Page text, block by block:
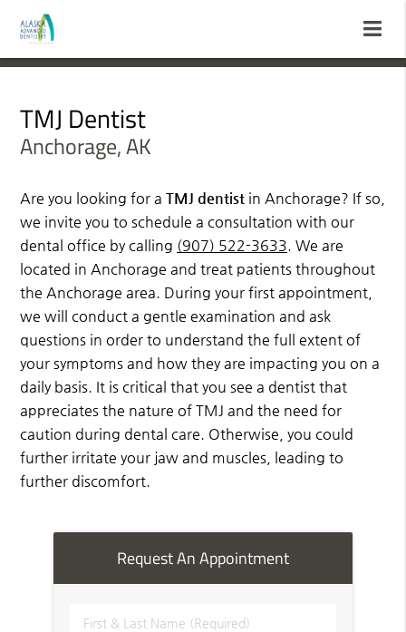
TMJ Dentist
Anchorage, AK
Are you looking for aTMJ dentist in Anchorage? If so,
we invite you to schedule a consultation with our
dental office by calling (907) 522-3633. We are
located in Anchorage and treat patients throughout
the Anchorage area. During your first appointment,
we will conduct a gentle examination and ask
questions in order to understand the full extent of
your symptoms and how they are impacting you on a
daily basis. It is critical that you see a dentist that
appreciates the nature of TMJ and the need for
caution during dental care. Otherwise, you could
further irritate your jaw and muscles, leading to
further discomfort.
Request An Appointment
First